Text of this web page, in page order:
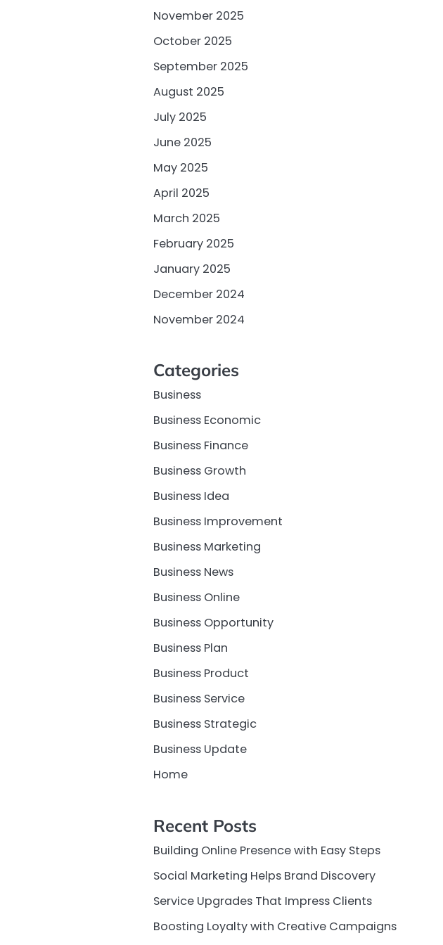
November 2025
October 2025
September 2025
August 2025
July 2025
June 2025
May 2025
April 2025
March 2025
February 2025
January 2025
December 2024
November 2024
Categories
Business
Business Economic
Business Finance
Business Growth
Business Idea
Business Improvement
Business Marketing
Business News
Business Online
Business Opportunity
Business Plan
Business Product
Business Service
Business Strategic
Business Update
Home
Recent Posts
Building Online Presence with Easy Steps
Social Marketing Helps Brand Discovery
Service Upgrades That Impress Clients
Boosting Loyalty with Creative Campaigns